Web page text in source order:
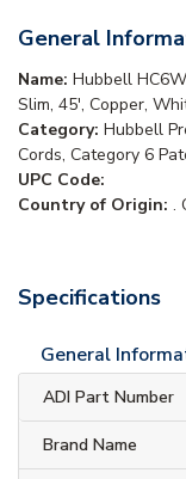
General
Name: Hubbell
Slim, 45', Copper,
Category: Hubbell
Cords, Category 6
UPC Code:
Country of Origin: .
Specifications
General
ADI Part Number
Brand Name